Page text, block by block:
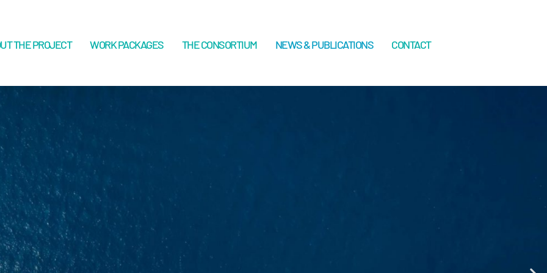
THE PROJECT WORK PACKAGES THE CONSORTIUM NEWS & PUBLICATIONS CONTACT